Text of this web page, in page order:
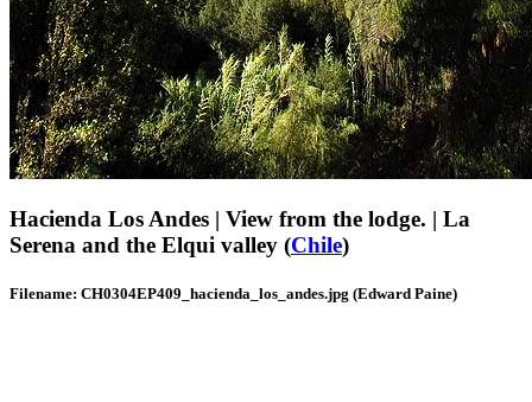
Hacienda Los Andes | View from the lodge. | La
Serena and the Elqui valley (Chile)
Filename: CH0304EP409_hacienda_los_andes.jpg (Edward Paine)